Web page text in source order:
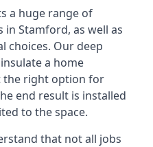
a huge range of
Stamford, as well as
choices. Our deep
a home
the right option for
end result is installed
to the space.
that not all jobs